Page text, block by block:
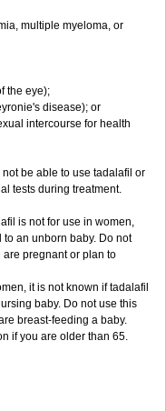
multiple myeloma, or
the eye);
disease); or
intercourse for health
be able to use tadalafil or
tests during treatment.
is not for use in women,
an unborn baby. Do not
pregnant or plan to
it is not known if tadalafil
baby. Do not use this
breast-feeding a baby.
if you are older than 65.